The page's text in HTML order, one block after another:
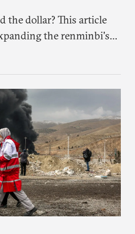
the dollar? This article
the renminbi's
that means for